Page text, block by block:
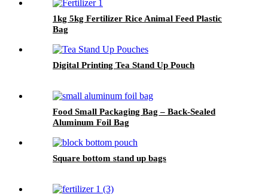
1kg 5kg Fertilizer Rice Animal Feed Plastic
Bag
Digital Printing Tea Stand Up Pouch
Food Small Packaging Bag – Back-Sealed
Aluminum Foil Bag
Square bottom stand up bags